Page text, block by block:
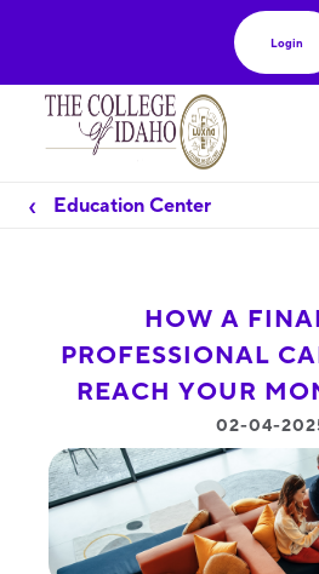
Login
Education Center
HOW A
PROFESSIONAL
REACH YOUR
02-04-